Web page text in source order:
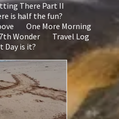
There Part II
is half the fun?
One More Morning
Wonder
Travel Log
Day is it?